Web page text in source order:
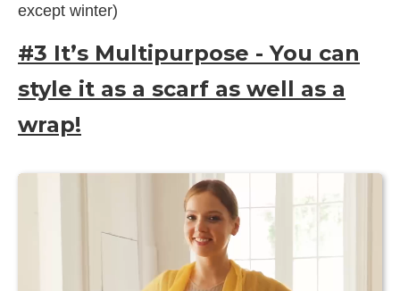
except winter)
#3 It’s Multipurpose - You can
style it as a scarf as well as a
wrap!